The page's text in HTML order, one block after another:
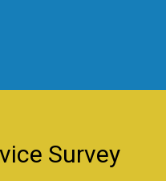
Survey